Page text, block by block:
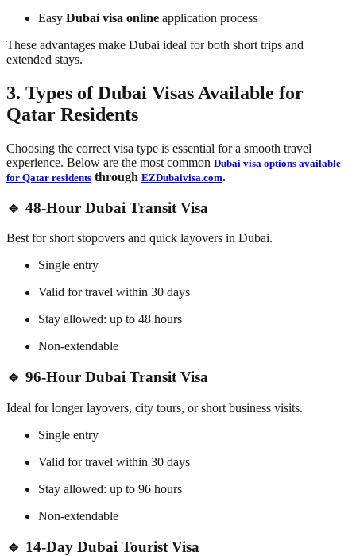
Easy Dubai visa online application process
These advantages make Dubai ideal for both short trips and
extended stays.
3. Types of Dubai Visas Available for
Qatar Residents
Choosing the correct visa type is essential for a smooth travel
experience. Below are the most common Dubai visa options available
for Qatar residents through EZDubaivisa.com.
🔹 48-Hour Dubai Transit Visa
Best for short stopovers and quick layovers in Dubai.
Single entry
Valid for travel within 30 days
Stay allowed: up to 48 hours
Non-extendable
🔹 96-Hour Dubai Transit Visa
Ideal for longer layovers, city tours, or short business visits.
Single entry
Valid for travel within 30 days
Stay allowed: up to 96 hours
Non-extendable
🔹 14-Day Dubai Tourist Visa